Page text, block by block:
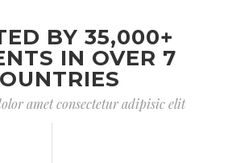
BY 35,000+
IN OVER 7
amet consectetur adipisic elit